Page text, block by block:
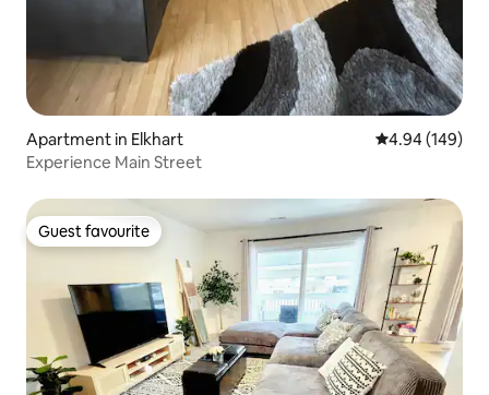
Apartment in Elkhart 4.94 out of 5
4.94 (149)
Experience Main Street
Guest favourite
Guest favourite